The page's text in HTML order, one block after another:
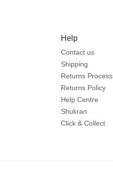
Help
Contact us
Shipping
Returns Process
Returns Policy
Help Centre
Shukran
Click & Collect